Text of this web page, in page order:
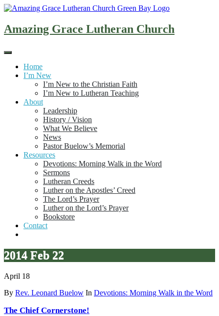
Skip
content
Amazing Grace Lutheran Church
Home
I’m New
I’m New to the Christian Faith
I’m New to Lutheran Teaching
About
Leadership
History / Vision
What We Believe
News
Pastor Buelow’s Memorial
Resources
Devotions: Morning Walk in the Word
Sermons
Lutheran Creeds
Luther on the Apostles’ Creed
The Lord’s Prayer
Luther on the Lord’s Prayer
Bookstore
Contact
2014 Feb 22
April 18
By Rev. Leonard Buelow In Devotions: Morning Walk in the Word
The Chief Cornerstone!